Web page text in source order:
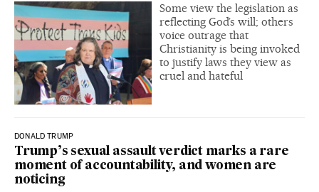
Some view the legislation as
reflecting God’s will; others
voice outrage that
Christianity is being invoked
to justify laws they view as
cruel and hateful
DONALD TRUMP
Trump’s sexual assault verdict marks a rare
moment of accountability, and women are
noticing